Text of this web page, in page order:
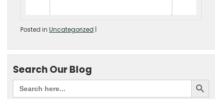
Posted in Uncategorized |
Search Our Blog